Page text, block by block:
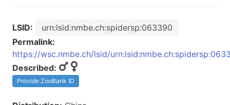
LSID:
urn:lsid:nmbe.ch:spidersp:063390
Permalink:
https://wsc.nmbe.ch/lsid/
Described:
Provide ZooBank ID